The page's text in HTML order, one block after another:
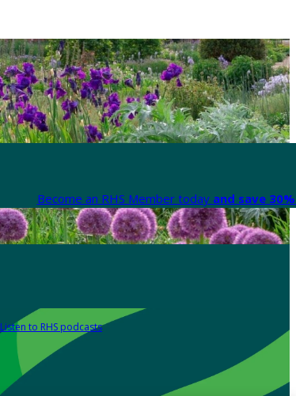
Become an RHS Member today and save
Listen to RHS podcasts